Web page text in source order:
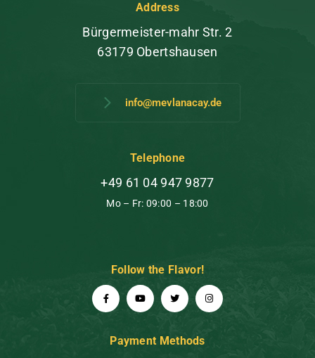
Address
Bürgermeister-mahr Str. 2
63179 Obertshausen
info@mevlanacay.de
Telephone
+49 61 04 947 9877
Mo – Fr: 09:00 – 18:00
Follow the Flavor!
Payment Methods